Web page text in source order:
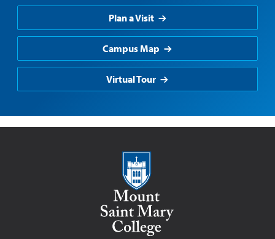
Plan a Visit
Campus Map
Virtual Tour
Mount Saint Mary College